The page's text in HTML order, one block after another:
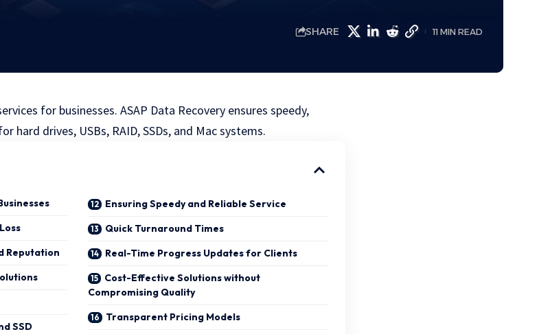
SHARE 11 MIN READ
for businesses. ASAP Data Recovery ensures speedy,
hard drives, USBs, RAID, SSDs, and Mac systems.
Reputation
SSD
Ensuring Speedy and Reliable Service
Quick Turnaround Times
Real-Time Progress Updates for Clients
Cost-Effective Solutions without
Compromising Quality
Transparent Pricing Models